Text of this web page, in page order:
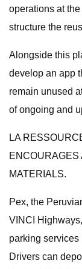
operations at
structure the
Alongside this
develop an app
remain unused
of ongoing and
LA
ENCOURAGES
MATERIALS.
Pex, the
VINCI
parking
Drivers can